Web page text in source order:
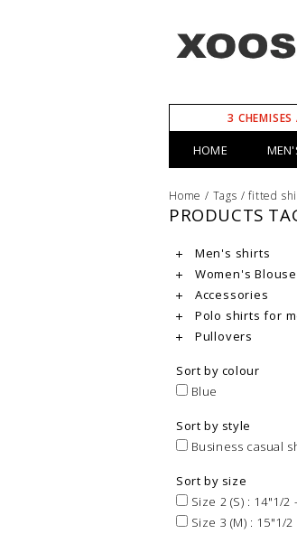
3
HOME
Home / Tags /fitted
PRODUCTS
Men's shirts
Women's
Accessories
Polo shirts for
Pullovers
Sort by colour
Blue
Sort by style
Business casual
Sort by size
Size 2 (S) : 14"1/2
Size 3 (M) : 15"1/